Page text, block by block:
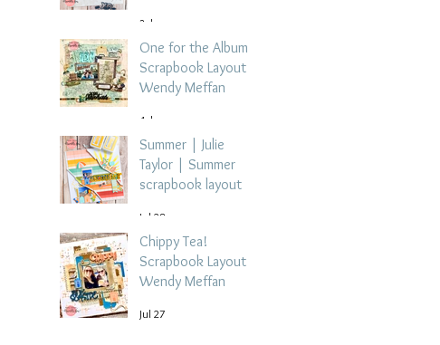
3 days ago
One for the Album
Scrapbook Layout -
Wendy Meffan
4 days ago
Summer | Julie
Taylor | Summer
scrapbook layout
Jul 28
Chippy Tea!
Scrapbook Layout -
Wendy Meffan
Jul 27